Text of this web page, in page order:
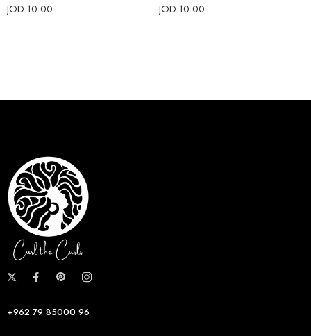
JOD 10.00 JOD 10.00
+962 79 85000 96